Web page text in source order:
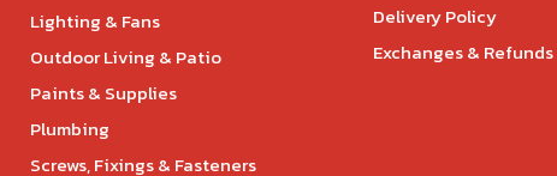
Lighting & Fans
Outdoor Living & Patio
Paints & Supplies
Plumbing
Screws, Fixings & Fasteners
Delivery Policy
Exchanges & Refunds